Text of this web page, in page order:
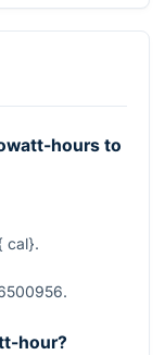
hours to
cal}.
.
hour?